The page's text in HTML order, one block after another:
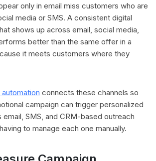
only in email miss customers who are
media or SMS. A consistent digital
shows up across email, social media,
better than the same offer in a
it meets customers where they
connects these channels so
campaign can trigger personalized
SMS, and CRM-based outreach
to manage each one manually.